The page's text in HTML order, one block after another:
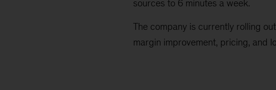
sources to 6 minutes a week.
The company is currently rolling
margin improvement, pricing, and